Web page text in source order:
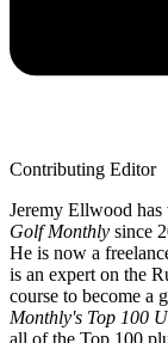
Contributing Editor
Jeremy Ellwood
Golf Monthly since
He is now a
is an expert on the
course to become a
Monthly's Top 100
all of the Top 100